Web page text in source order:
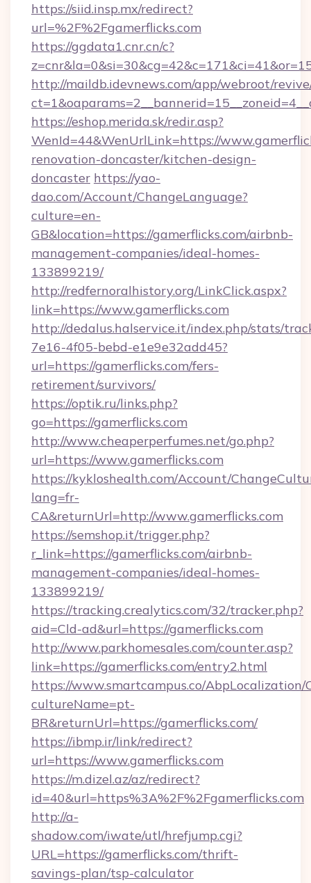
https://siid.insp.mx/redirect?
url=%2F%2Fgamerflicks.com
https://ggdata1.cnr.cn/c?
http://maildb.idevnews.com/app/webroot/
https://eshop.merida.sk/redir.asp?
WenId=44&WenUrlLink=https://
renovation-doncaster/kitchen-design-
doncaster https://yao-
dao.com/Account/ChangeLanguage?
culture=en-
GB&location=https://gamerflicks.com/airbnb-
management-companies/ideal-homes-
133899219/
http://redfernoralhistory.org/LinkClick.aspx?
link=https://www.gamerflicks.com
http://dedalus.halservice.it/index.php/stats/
7e16-4f05-bebd-e1e9e32add45?
url=https://gamerflicks.com/fers-
retirement/survivors/
https://optik.ru/links.php?
go=https://gamerflicks.com
http://www.cheaperperfumes.net/go.php?
url=https://www.gamerflicks.com
https://kykloshealth.com/Account/
lang=fr-
CA&returnUrl=http://www.gamerflicks.com
https://semshop.it/trigger.php?
r_link=https://gamerflicks.com/airbnb-
management-companies/ideal-homes-
133899219/
https://tracking.crealytics.com/32/tracker.php?
aid=Cld-ad&url=https://gamerflicks.com
http://www.parkhomesales.com/counter.asp?
link=https://gamerflicks.com/entry2.html
https://www.smartcampus.co/AbpLocalization/
cultureName=pt-
BR&returnUrl=https://gamerflicks.com/
https://ibmp.ir/link/redirect?
url=https://www.gamerflicks.com
https://m.dizel.az/az/redirect?
id=40&url=https%3A%2F%2Fgamerflicks.com
http://a-
shadow.com/iwate/utl/hrefjump.cgi?
URL=https://gamerflicks.com/thrift-
savings-plan/tsp-calculator